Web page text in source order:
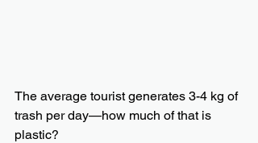
The average tourist generates 3-4 kg of
trash per day—how much of that is
plastic?